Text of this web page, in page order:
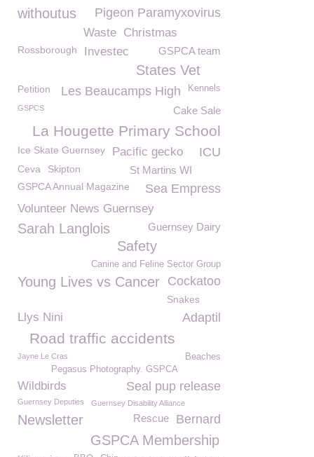
withoutus Pigeon Paramyxovirus
Waste Christmas
Rossborough GSPCA team
Investec
States Vet
Petition Kennels
Les Beaucamps High
Cake Sale
GSPCS
La Hougette Primary School
ICU
Ice Skate Guernsey Pacific gecko
Ceva Skipton St Martins WI
GSPCA Annual Magazine Sea Empress
Volunteer News Guernsey
Guernsey Dairy
Sarah Langlois
Safety
Canine and Feline Sector Group
Young Lives vs Cancer Cockatoo
Snakes
Adaptil
Llys Nini
Road traffic accidents
Beaches
Jayne Le Cras
Pegasus Photography. GSPCA
Seal pup release
Wildbirds
Guernsey Deputies Guernsey Disability Alliance
Newsletter Bernard
Rescue
GSPCA Membership